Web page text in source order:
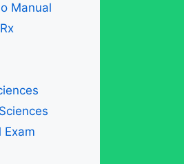
Manual
Exam